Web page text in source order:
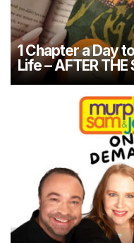
1 Chapter a Day
Life – AFTER